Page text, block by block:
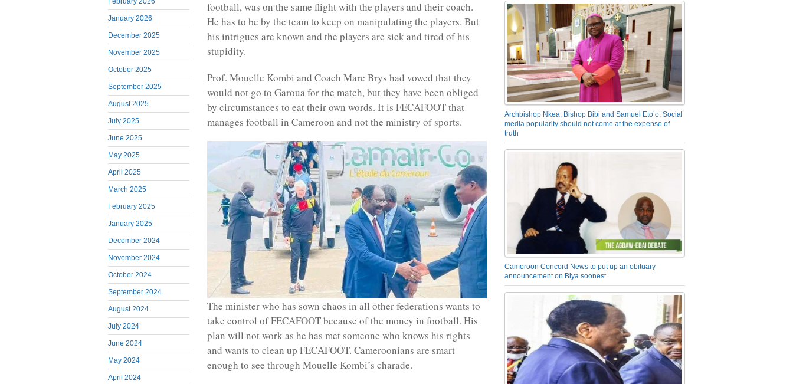
January 2026
December 2025
November 2025
October 2025
September 2025
August 2025
July 2025
June 2025
May 2025
April 2025
March 2025
February 2025
January 2025
December 2024
November 2024
October 2024
September 2024
August 2024
July 2024
June 2024
May 2024
April 2024
football, was on the same flight with the players and their coach.
He has to be by the team to keep on manipulating the players. But
his intrigues are known and the players are sick and tired of his
stupidity.
Prof. Mouelle Kombi and Coach Marc Brys had vowed that they
would not go to Garoua for the match, but they have been obliged
by circumstances to eat their own words. It is FECAFOOT that
manages football in Cameroon and not the ministry of sports.
The minister who has sown chaos in all other federations wants to
take control of FECAFOOT because of the money in football. His
plan will not work as he has met someone who knows his rights
and wants to clean up FECAFOOT. Cameroonians are smart
enough to see through Mouelle Kombi’s charade.
Archbishop Nkea, Bishop Bibi and Samuel Eto’o: Social
media popularity should not come at the expense of
truth
Cameroon Concord News to put up an obituary
announcement on Biya soonest